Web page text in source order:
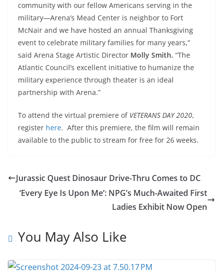
community with our fellow Americans serving in the
military—Arena’s Mead Center is neighbor to Fort
McNair and we have hosted an annual Thanksgiving
event to celebrate military families for many years,”
said Arena Stage Artistic Director Molly Smith. “The
Atlantic Council’s excellent initiative to humanize the
military experience through theater is an ideal
partnership with Arena.”
To attend the virtual premiere of VETERANS DAY 2020,
register here. After this premiere, the film will remain
available to the public to stream for free for 26 weeks.
Jurassic Quest Dinosaur Drive-Thru Comes to DC
‘Every Eye Is Upon Me’: NPG’s Much-Awaited First
Ladies Exhibit Now Open
You May Also Like